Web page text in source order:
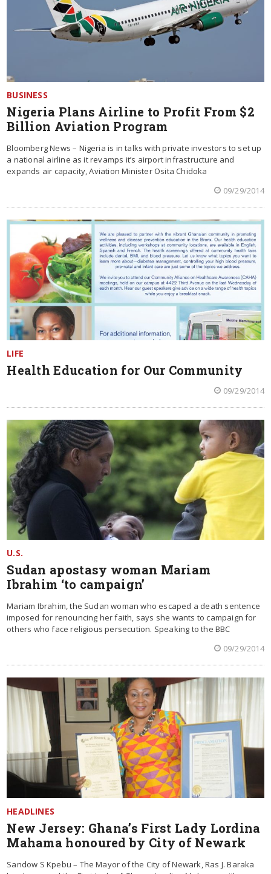
BUSINESS
Nigeria Plans Airline to Profit From $2
Billion Aviation Program
Bloomberg News – Nigeria is in talks with private investors to set up
a national airline as it revamps it’s airport infrastructure and
expands air capacity, Aviation Minister Osita Chidoka
09/29/2014
LIFE
Health Education for Our Community
09/29/2014
U.S.
Sudan apostasy woman Mariam
Ibrahim ‘to campaign’
Mariam Ibrahim, the Sudan woman who escaped a death sentence
imposed for renouncing her faith, says she wants to campaign for
others who face religious persecution. Speaking to the BBC
09/29/2014
HEADLINES
New Jersey: Ghana’s First Lady Lordina
Mahama honoured by City of Newark
Sandow S Kpebu – The Mayor of the City of Newark, Ras J. Baraka